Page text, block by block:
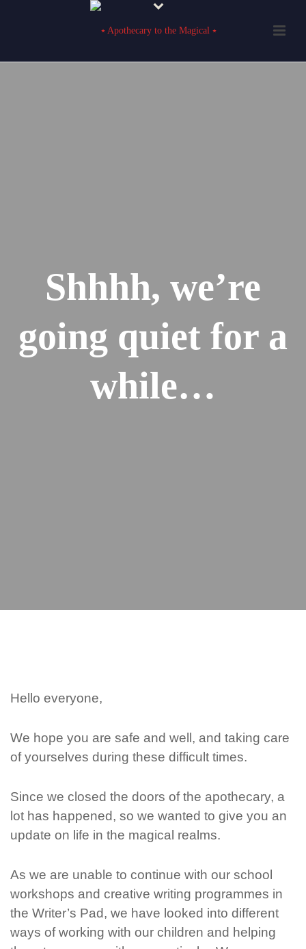
Shhhh, we’re
going quiet for a
while…
Hello everyone,
We hope you are safe and well, and taking care
of yourselves during these difficult times.
Since we closed the doors of the apothecary, a
lot has happened, so we wanted to give you an
update on life in the magical realms.
As we are unable to continue with our school
workshops and creative writing programmes in
the Writer’s Pad, we have looked into different
ways of working with our children and helping